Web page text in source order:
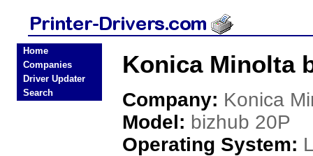
Home
Companies
Driver Updater
Search
Konica Minolta
Company: Konica
Model: bizhub 20P
Operating System: